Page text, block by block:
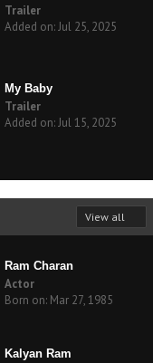
Trailer
Added on: Jul 25, 2025
My Baby
Trailer
Added on: Jul 15, 2025
View all
Ram Charan
Actor
Born on: Mar 27, 1985
Kalyan Ram